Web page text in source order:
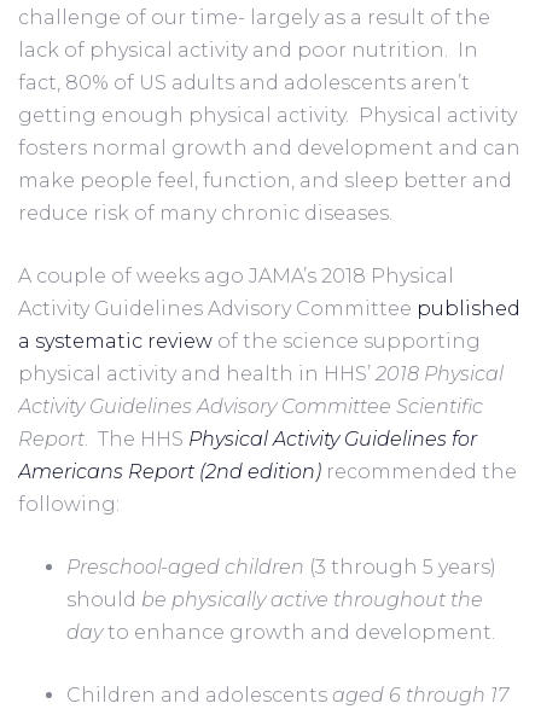
challenge of our time- largely as a result of the
lack of physical activity and poor nutrition.  In
fact, 80% of US adults and adolescents aren’t
getting enough physical activity.  Physical activity
fosters normal growth and development and can
make people feel, function, and sleep better and
reduce risk of many chronic diseases.
A couple of weeks ago JAMA’s 2018 Physical
Activity Guidelines Advisory Committee published
a systematic review of the science supporting
physical activity and health in HHS’ 2018 Physical
Activity Guidelines Advisory Committee Scientific
Report. The HHS Physical Activity Guidelines for
Americans Report (2nd edition) recommended the
following:
Preschool-aged children (3 through 5 years)
should be physically active throughout the
day
Children and adolescents aged 6 through 17